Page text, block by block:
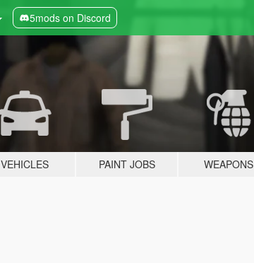
5mods on Discord
VEHICLES PAINT JOBS WEAPONS